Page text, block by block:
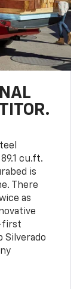
89.1 cu.ft.
is
There
as
first
Silverado